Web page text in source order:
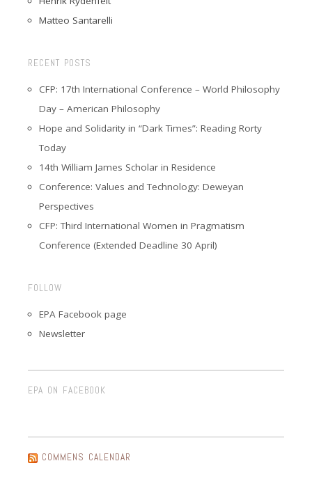
Matteo Santarelli
RECENT POSTS
CFP: 17th International Conference – World Philosophy
Day – American Philosophy
Hope and Solidarity in “Dark Times”: Reading Rorty
Today
14th William James Scholar in Residence
Conference: Values and Technology: Deweyan
Perspectives
CFP: Third International Women in Pragmatism
Conference (Extended Deadline 30 April)
FOLLOW
EPA Facebook page
Newsletter
EPA ON FACEBOOK
COMMENS CALENDAR